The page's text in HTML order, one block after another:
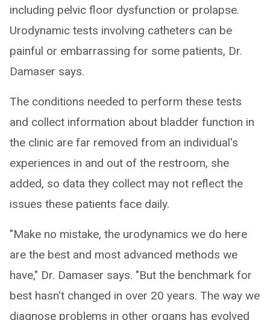
including pelvic floor dysfunction or prolapse.
Urodynamic tests involving catheters can be
painful or embarrassing for some patients, Dr.
Damaser says.
The conditions needed to perform these tests
and collect information about bladder function in
the clinic are far removed from an individual's
experiences in and out of the restroom, she
added, so data they collect may not reflect the
issues these patients face daily.
"Make no mistake, the urodynamics we do here
are the best and most advanced methods we
have," Dr. Damaser says. "But the benchmark for
best hasn't changed in over 20 years. The way we
diagnose problems in other organs has evolved